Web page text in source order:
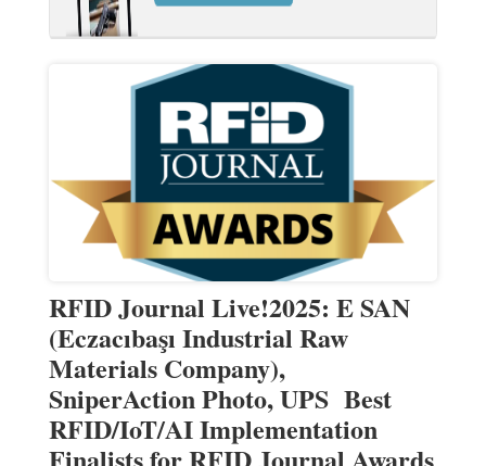
RFID Journal Live!2025: E SAN
(Eczacıbaşı Industrial Raw
Materials Company),
SniperAction Photo, UPS Best
RFID/IoT/AI Implementation